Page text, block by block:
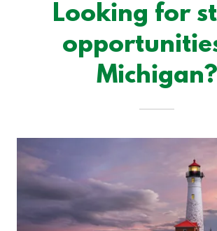
Looking for
Michigan?